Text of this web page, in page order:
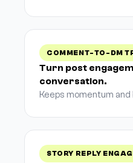
COMMENT-TO-DM
Turn post
conversation.
Keeps momentum
STORY REPLY